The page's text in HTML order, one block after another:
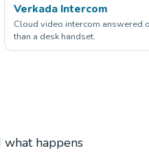
Verkada Intercom
Cloud video intercom answered
than a desk handset.
happens